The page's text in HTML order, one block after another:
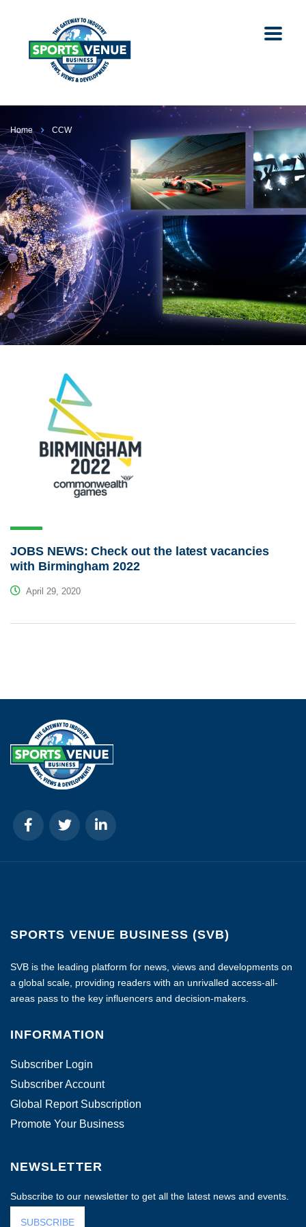
Home CCW
JOBS NEWS: Check out the latest vacancies
with Birmingham 2022
April 29, 2020
SPORTS VENUE BUSINESS (SVB)
SVB is the leading platform for news, views and developments on
a global scale, providing readers with an unrivalled access-all-
areas pass to the key influencers and decision-makers.
INFORMATION
Subscriber Login
Subscriber Account
Global Report Subscription
Promote Your Business
NEWSLETTER
Subscribe to our newsletter to get all the latest news and events.
SUBSCRIBE